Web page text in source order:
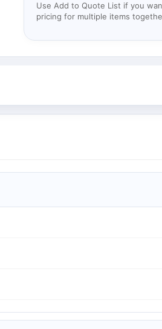
Use Add to Quote List if you
pricing for multiple items